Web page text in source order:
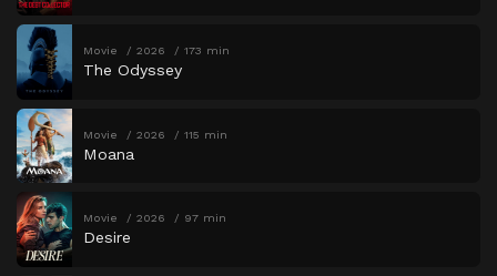
Movie 2026 173 min
The Odyssey
Movie 2026 115 min
Moana
Movie 2026 97 min
Desire